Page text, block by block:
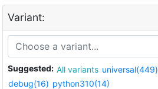
Variant:
Suggested: All variants universal(449)
debug(16) python310(14)